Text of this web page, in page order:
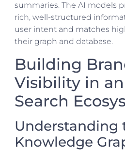
summaries. The AI models
rich, well-structured
user intent and matches
their graph and database.
Building
Visibility in
Search
Understanding
Knowledge